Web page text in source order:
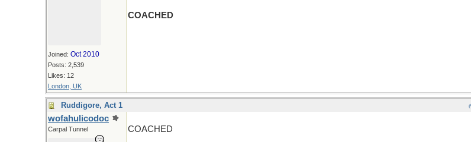
Joined: Oct 2010
Posts: 2,539
Likes: 12
London, UK
COACHED
Ruddigore, Act 1
wofahulicodoc
Carpal Tunnel COACHED